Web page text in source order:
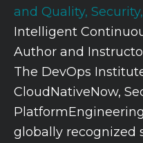
and Quality,
Intelligent
Author and
The DevOps
CloudNativeNow,
globally recognized